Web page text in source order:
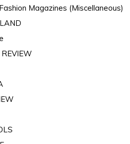
Magazines (Miscellaneous)